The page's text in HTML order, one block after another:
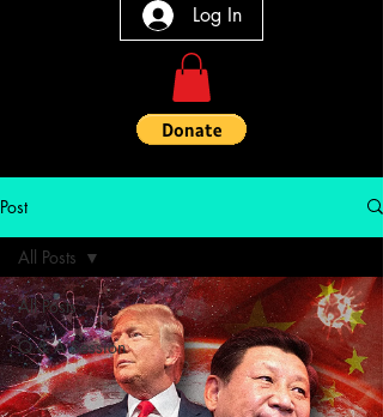
Log In
Post
All Posts
Q & A Session
All Posts